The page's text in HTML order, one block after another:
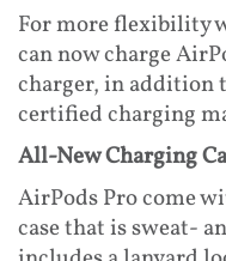
For more flexibility
can now charge
charger, in addition
certified charging
All-New Charging
AirPods Pro come
case that is sweat-